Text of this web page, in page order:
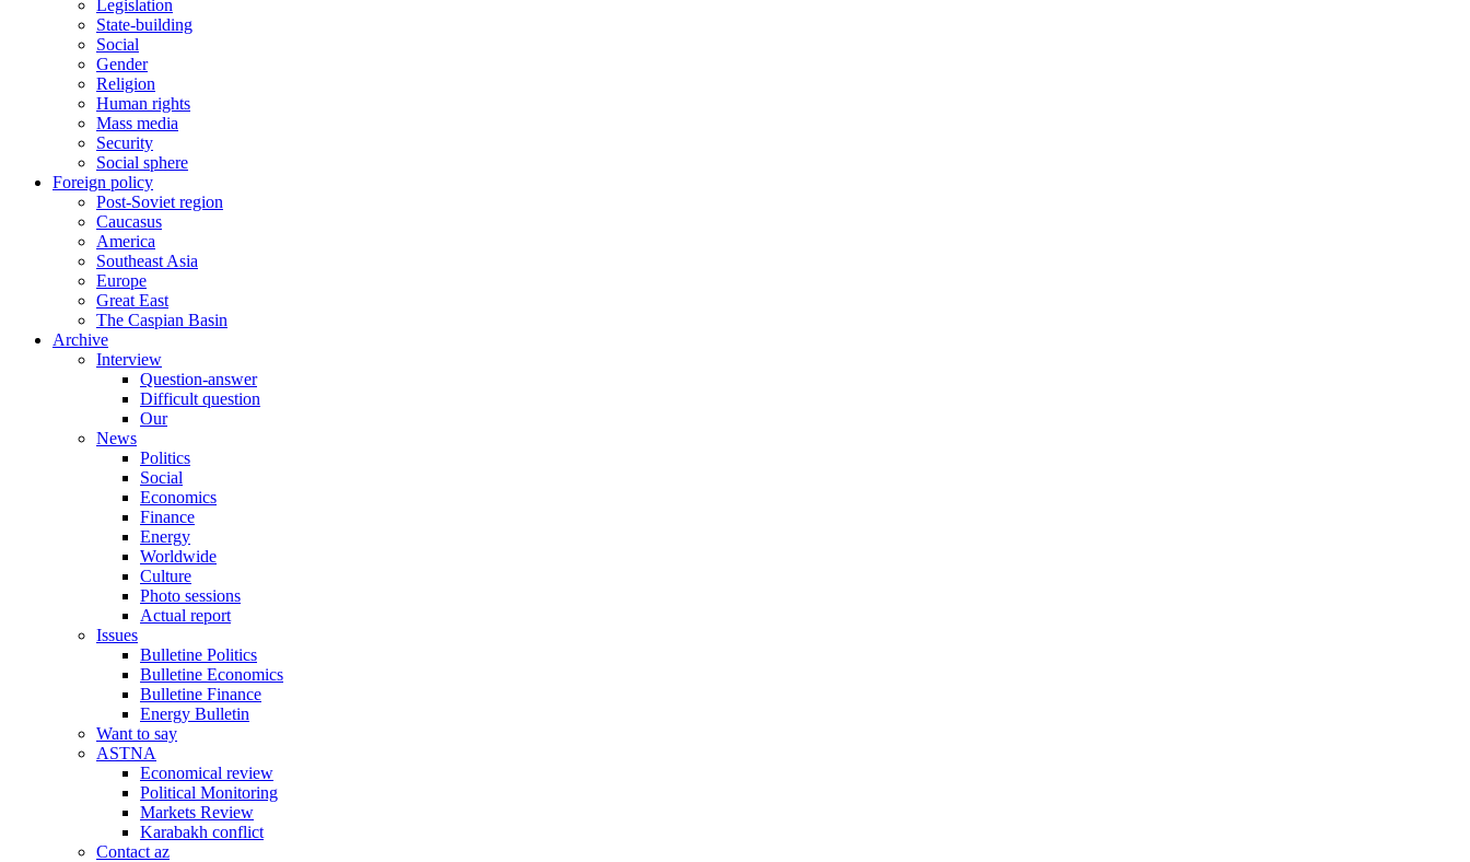
Legislation
State-building
Social
Gender
Religion
Human rights
Mass media
Security
Social sphere
Foreign policy
Post-Soviet region
Caucasus
America
Southeast Asia
Europe
Great East
The Caspian Basin
Archive
Interview
Question-answer
Difficult question
Our
News
Politics
Social
Economics
Finance
Energy
Worldwide
Culture
Photo sessions
Actual report
Issues
Bulletine Politics
Bulletine Economics
Bulletine Finance
Energy Bulletin
Want to say
ASTNA
Economical review
Political Monitoring
Markets Review
Karabakh conflict
Contact az